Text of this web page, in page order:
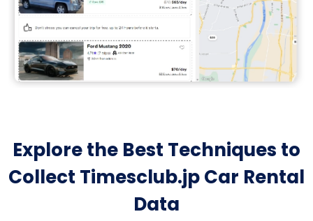
Explore the Best Techniques to
Collect Timesclub.jp Car Rental
Data